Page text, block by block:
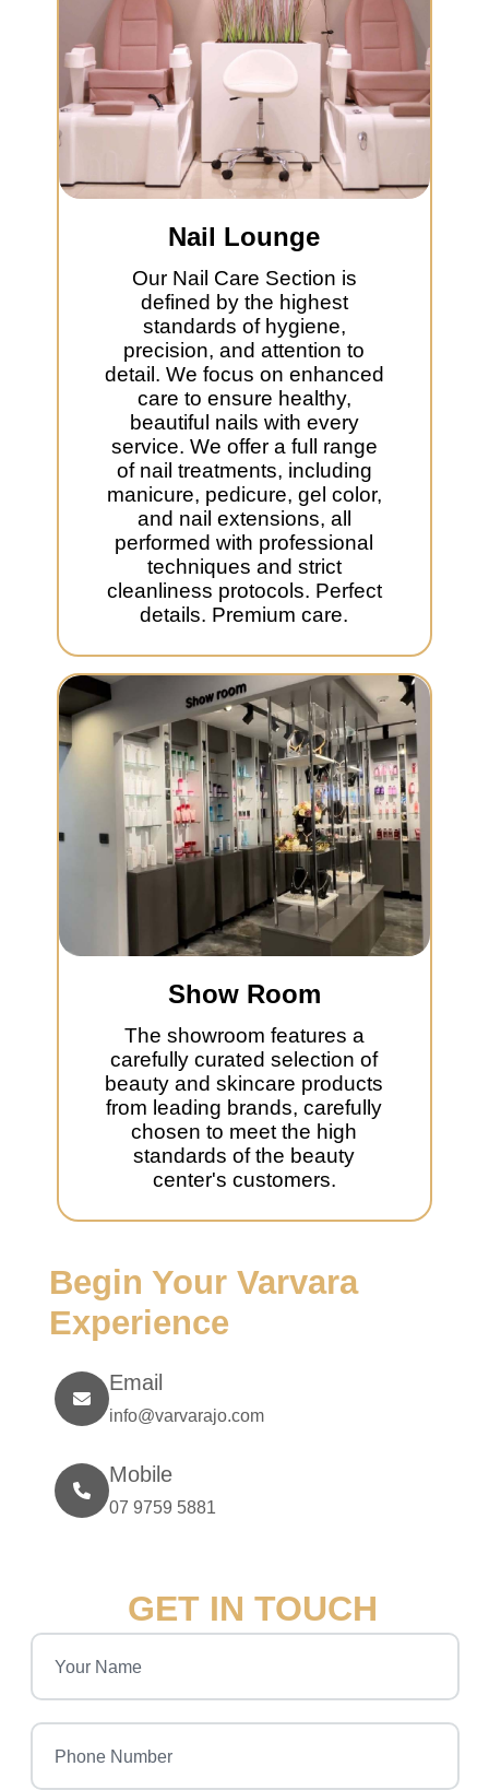
Nail Lounge
Our Nail Care Section is
defined by the highest
standards of hygiene,
precision, and attention to
detail. We focus on enhanced
care to ensure healthy,
beautiful nails with every
service. We offer a full range
of nail treatments, including
manicure, pedicure, gel color,
and nail extensions, all
performed with professional
techniques and strict
cleanliness protocols. Perfect
details. Premium care.
Show Room
The showroom features a
carefully curated selection of
beauty and skincare products
from leading brands, carefully
chosen to meet the high
standards of the beauty
center's customers.
Begin Your Varvara
Experience
Email
info@varvarajo.com
Mobile
07 9759 5881
GET IN TOUCH